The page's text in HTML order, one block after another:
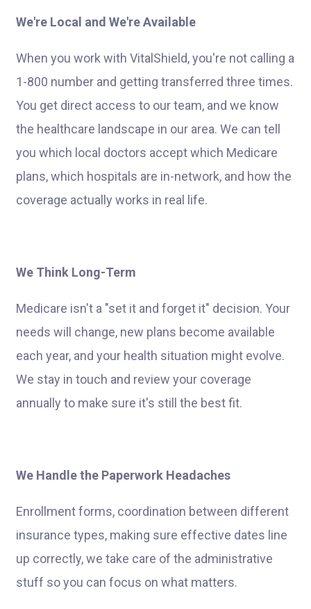
We're Local and We're Available
When you work with VitalShield, you're not calling a
1-800 number and getting transferred three times.
You get direct access to our team, and we know
the healthcare landscape in our area. We can tell
you which local doctors accept which Medicare
plans, which hospitals are in-network, and how the
coverage actually works in real life.
We Think Long-Term
Medicare isn't a "set it and forget it" decision. Your
needs will change, new plans become available
each year, and your health situation might evolve.
We stay in touch and review your coverage
annually to make sure it's still the best fit.
We Handle the Paperwork Headaches
Enrollment forms, coordination between different
insurance types, making sure effective dates line
up correctly, we take care of the administrative
stuff so you can focus on what matters.